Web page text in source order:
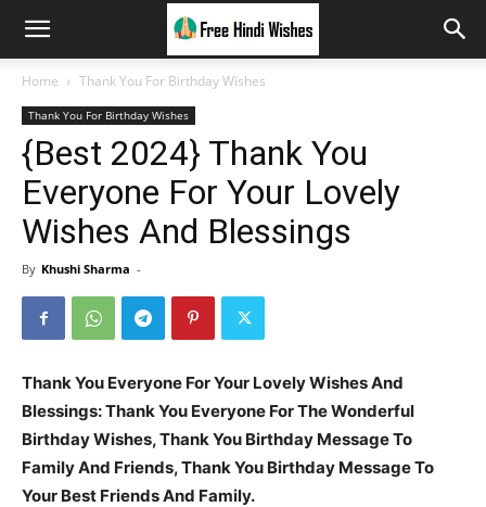
Home Thank You For Birthday Wishes
Thank You For Birthday Wishes
{Best 2024} Thank You
Everyone For Your Lovely
Wishes And Blessings
By Khushi Sharma -
Thank You Everyone For Your Lovely Wishes And
Blessings:Thank You Everyone For The Wonderful
Birthday Wishes, Thank You Birthday Message To
Family And Friends, Thank You Birthday Message To
Your Best Friends And Family.